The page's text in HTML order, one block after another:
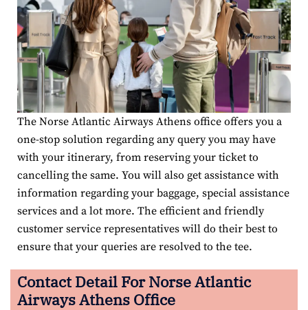
The Norse Atlantic Airways Athens office offers you a
one-stop solution regarding any query you may have
with your itinerary, from reserving your ticket to
cancelling the same. You will also get assistance with
information regarding your baggage, special assistance
services and a lot more. The efficient and friendly
customer service representatives will do their best to
ensure that your queries are resolved to the tee.
Contact Detail ForNorse Atlantic
Airways Athens Office